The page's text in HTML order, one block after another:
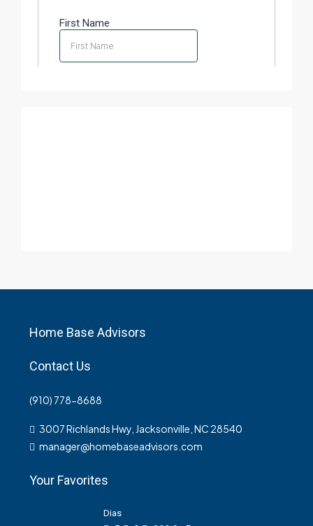
Home Base Advisors
Contact Us
(910) 778-8688
3007 Richlands Hwy, Jacksonville, NC 28540
manager@homebaseadvisors.com
Your Favorites
Dias